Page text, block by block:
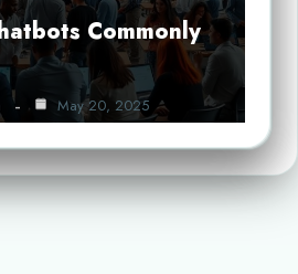
Commonly
May 20, 2025